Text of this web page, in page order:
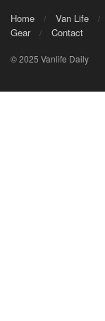
Home Van Life
Gear
Contact
© 2025 Vanlife Daily